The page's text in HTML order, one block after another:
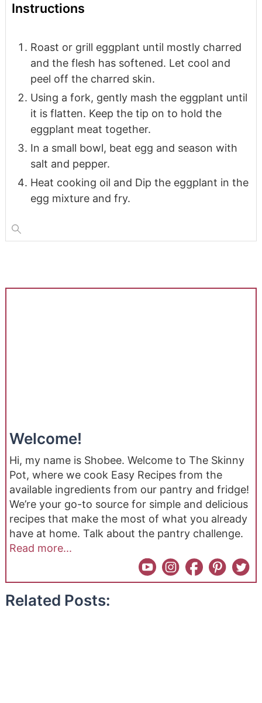
Instructions
Roast or grill eggplant until mostly charred
and the flesh has softened. Let cool and
peel off the charred skin.
Using a fork, gently mash the eggplant until
it is flatten. Keep the tip on to hold the
eggplant meat together.
In a small bowl, beat egg and season with
salt and pepper.
Heat cooking oil and Dip the eggplant in the
egg mixture and fry.
Welcome!
Hi, my name is Shobee. Welcome to The Skinny
Pot, where we cook Easy Recipes from the
available ingredients from our pantry and fridge!
We’re your go-to source for simple and delicious
recipes that make the most of what you already
have at home. Talk about the pantry challenge.
Read more...
Related Posts: